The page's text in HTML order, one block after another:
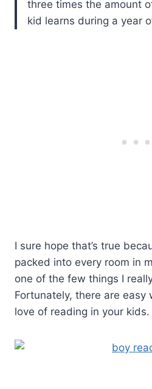
three times the amount
kid learns during a year
I sure hope that’s true
packed into every room in
one of the few things I
Fortunately, there are easy
love of reading in your kids.